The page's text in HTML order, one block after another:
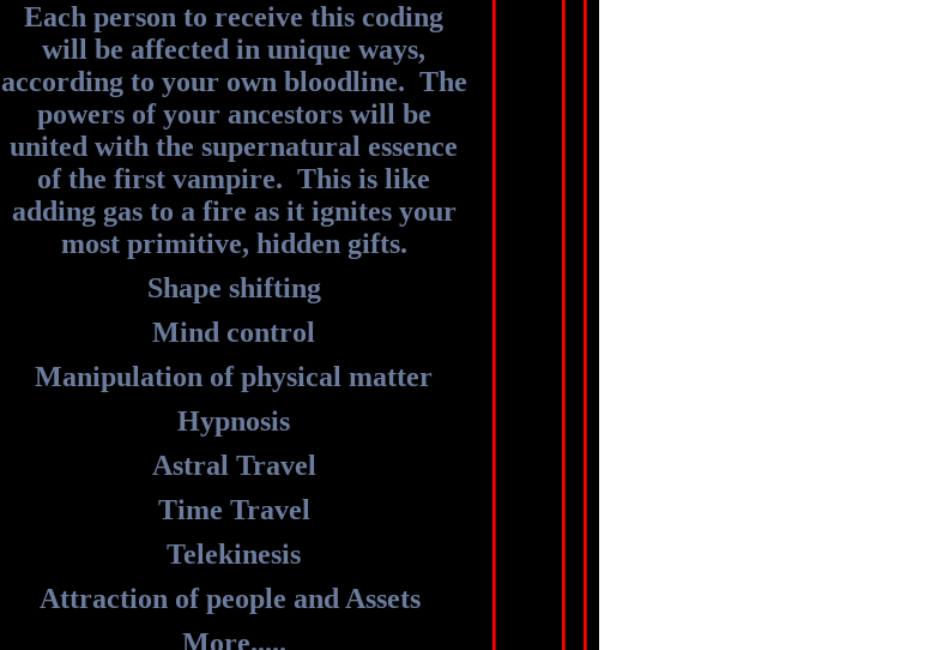
Each person to receive this coding
will be affected in unique ways,
according to your own bloodline. The
powers of your ancestors will be
united with the supernatural essence
of the first vampire. This is like
adding gas to a fire as it ignites your
most primitive, hidden gifts.
Shape shifting
Mind control
Manipulation of physical matter
Hypnosis
Astral Travel
Time Travel
Telekinesis
Attraction of people and Assets
More.....